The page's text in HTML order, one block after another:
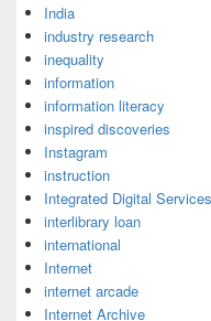
India
industry research
inequality
information
information literacy
inspired discoveries
Instagram
instruction
Integrated Digital Services
interlibrary loan
international
Internet
internet arcade
Internet Archive